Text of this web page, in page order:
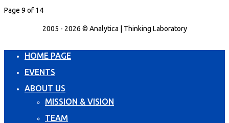
Page 9 of 14
2005 - 2026 © Analytica | Thinking Laboratory
HOME PAGE
EVENTS
ABOUT US
MISSION & VISION
TEAM